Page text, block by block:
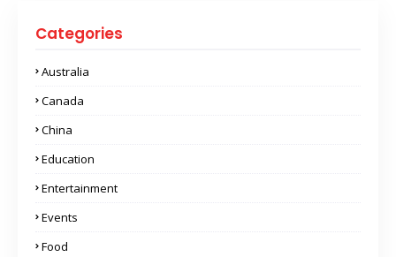
Categories
Australia
Canada
China
Education
Entertainment
Events
Food